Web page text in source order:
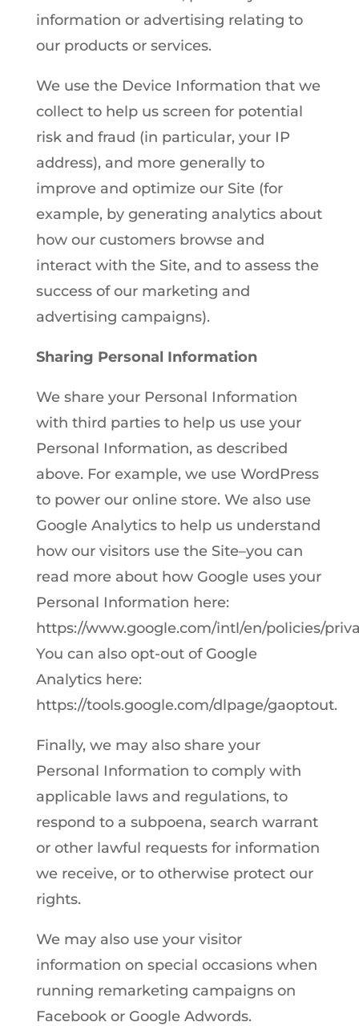
information or advertising relating to
our products or services.
We use the Device Information that we
collect to help us screen for potential
risk and fraud (in particular, your IP
address), and more generally to
improve and optimize our Site (for
example, by generating analytics about
how our customers browse and
interact with the Site, and to assess the
success of our marketing and
advertising campaigns).
Sharing Personal Information
We share your Personal Information
with third parties to help us use your
Personal Information, as described
above. For example, we use WordPress
to power our online store. We also use
Google Analytics to help us understand
how our visitors use the Site–you can
read more about how Google uses your
Personal Information here:
https://www.google.com/intl/en/policies/
You can also opt-out of Google
Analytics here:
https://tools.google.com/dlpage/gaoptout.
Finally, we may also share your
Personal Information to comply with
applicable laws and regulations, to
respond to a subpoena, search warrant
or other lawful requests for information
we receive, or to otherwise protect our
rights.
We may also use your visitor
information on special occasions when
running remarketing campaigns on
Facebook or Google Adwords.